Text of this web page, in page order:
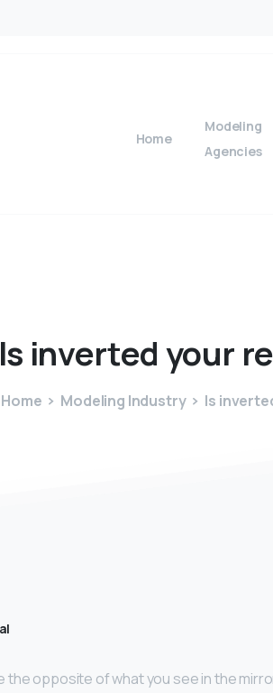
Home
Modeling
Agencies
Is inverted your
Home Modeling Industry Is
the opposite of what you see in the